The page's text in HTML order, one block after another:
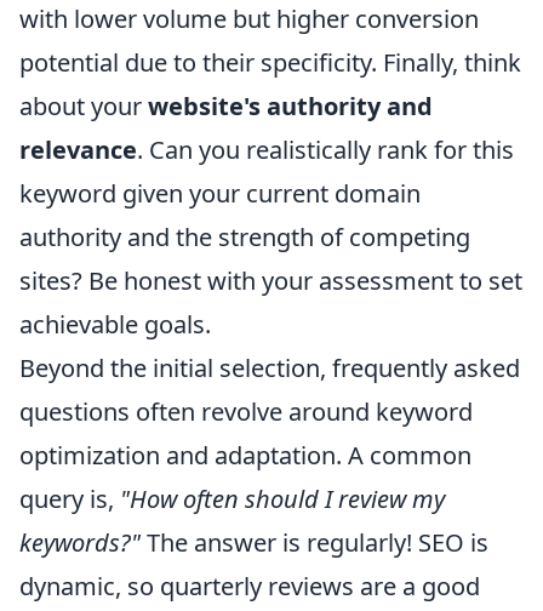
with lower volume but higher conversion
potential due to their specificity. Finally, think
about yourwebsite's authority and
relevance. Can you realistically rank for this
keyword given your current domain
authority and the strength of competing
sites? Be honest with your assessment to set
achievable goals.
Beyond the initial selection, frequently asked
questions often revolve around keyword
optimization and adaptation. A common
query is, "How often should I review my
keywords?"The answer is regularly! SEO is
dynamic, so quarterly reviews are a good